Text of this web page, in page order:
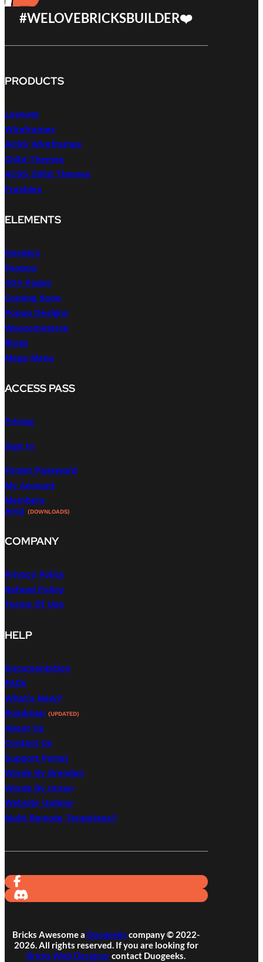
#WELOVEBRICKSBUILDER❤️
PRODUCTS
Layouts
Wireframes
ACSS Wireframes
Child Themes
ACSS Child Themes
Freebies
ELEMENTS
Headers
Footers
404 Pages
Coming Soon
Popup Designs
Woocommerce
Blogs
Mega Menu
ACCESS PASS
Pricing
Sign In
Forget Password
My Account
Members
Area (DOWNLOADS)
COMPANY
Privacy Policy
Refund Policy
Terms Of Use
HELP
Documentation
FAQs
What's New?
Roadmap (UPDATED)
About Us
Contact Us
Support Portal
Words By Brendan
Words By Imran
Website Uptime
Multi Remote Templates?
Bricks Awesome a Duogeeks company © 2022-
2026. All rights reserved. If you are looking for
Bricks Web Designercontact Duogeeks.